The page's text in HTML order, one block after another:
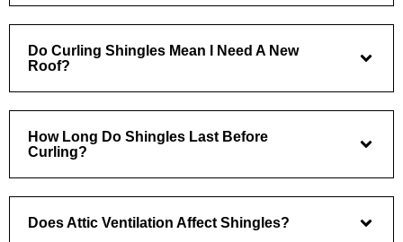
Do Curling Shingles Mean I Need A New
Roof?
How Long Do Shingles Last Before
Curling?
Does Attic Ventilation Affect Shingles?